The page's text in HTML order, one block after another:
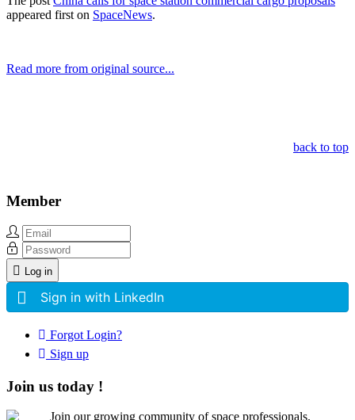
appeared first on SpaceNews.
Read more from original source...
back to top
Member
Log in
Sign in with LinkedIn
Forgot Login?
Sign up
Join us today !
Join our growing community of space professionals.